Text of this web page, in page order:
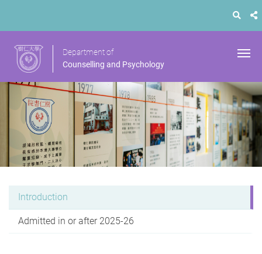
Department of
Counselling and Psychology
Introduction
Admitted in or after 2025-26